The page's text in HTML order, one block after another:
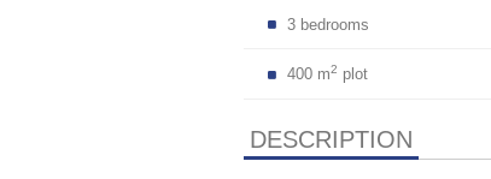
3 bedrooms
400 m2 plot
DESCRIPTION